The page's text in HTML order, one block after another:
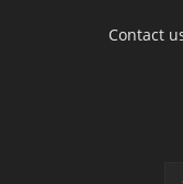
Contact